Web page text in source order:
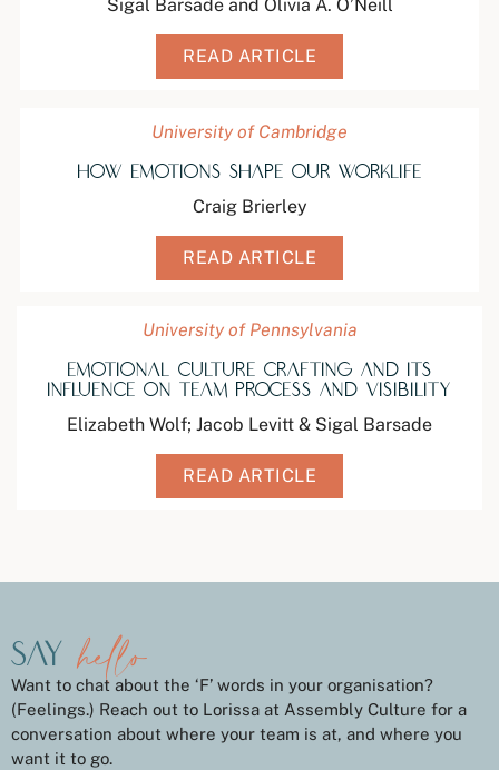
Sigal Barsade and Olivia A. O’Neill
READ ARTICLE
University of Cambridge
How Emotions Shape Our Worklife
Craig Brierley
READ ARTICLE
University of Pennsylvania
Emotional Culture Crafting and its
Influence on Team Process and Visibility
Elizabeth Wolf; Jacob Levitt & Sigal Barsade
READ ARTICLE
sayhello
Want to chat about the ‘F’ words in your organisation?
(Feelings.) Reach out to Lorissa at Assembly Culture for a
conversation about where your team is at, and where you
want it to go.